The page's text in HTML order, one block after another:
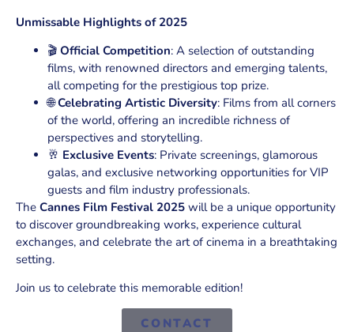
Unmissable Highlights of 2025
🎬 Official Competition: A selection of outstanding
films, with renowned directors and emerging talents,
all competing for the prestigious top prize.
🌐 Celebrating Artistic Diversity: Films from all corners
of the world, offering an incredible richness of
perspectives and storytelling.
🥂 Exclusive Events: Private screenings, glamorous
galas, and exclusive networking opportunities for VIP
guests and film industry professionals.
The Cannes Film Festival 2025 will be a unique opportunity
to discover groundbreaking works, experience cultural
exchanges, and celebrate the art of cinema in a breathtaking
setting.
Join us to celebrate this memorable edition!
CONTACT